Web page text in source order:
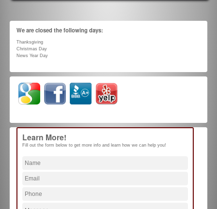
We are closed the following days:
Thanksgiving
Christmas Day
News Year Day
Learn More!
Fill out the form below to get more info and learn how we can help you!